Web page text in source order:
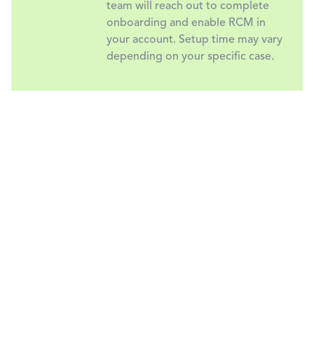
team will reach out to complete
onboarding and enable RCM in
your account. Setup time may vary
depending on your specific case.